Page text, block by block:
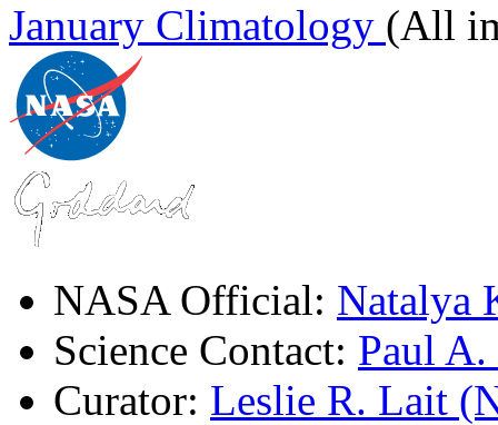
January Climatology (All
NASA Official: Natalya
Science Contact: Paul
Curator: Leslie R. Lait